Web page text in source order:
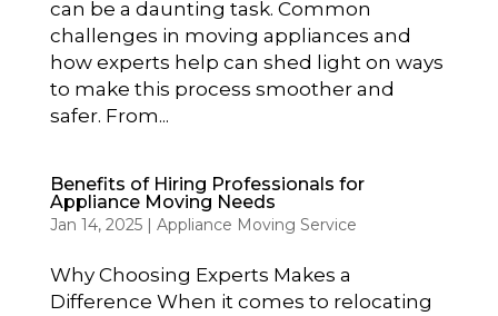
can be a daunting task. Common
challenges in moving appliances and
how experts help can shed light on ways
to make this process smoother and
safer. From...
Benefits of Hiring Professionals for
Appliance Moving Needs
Jan 14, 2025| Appliance Moving Service
Why Choosing Experts Makes a
Difference When it comes to relocating